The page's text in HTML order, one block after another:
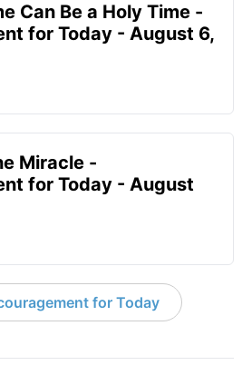
Can Be a Holy Time -
for Today - August 6,
Miracle -
for Today - August
for Today